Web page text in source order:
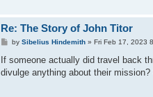
Re: The Story of John Titor
P
s
by Sibelius Hindemith» Fri Feb 17, 2023
If someone actually did travel back
divulge anything about their